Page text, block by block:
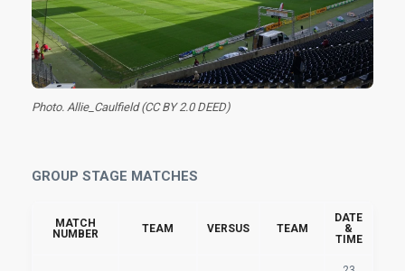
Photo. Allie_Caulfield (CC BY 2.0 DEED)
GROUP STAGE MATCHES
MATCH
NUMBER
TEAM VERSUS TEAM
DATE
&
TIME